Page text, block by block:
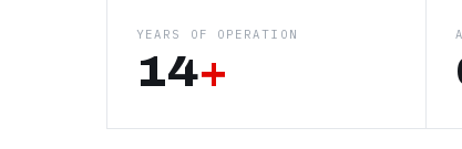
YEARS OF OPERATION
14+